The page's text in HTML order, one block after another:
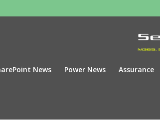
News Power News Assurance